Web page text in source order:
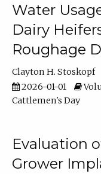
Water
Dairy
Roughage
Clayton H. Stoskopf
2026-01-01
Cattlemen's Day
Evaluation
Grower